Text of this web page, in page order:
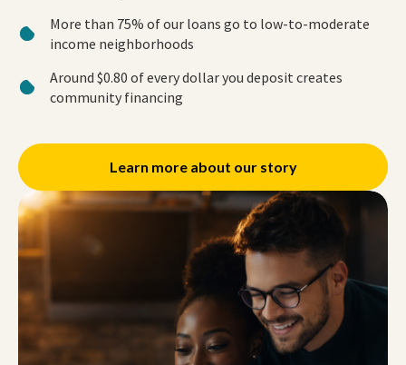
More than 75% of our loans go to low-to-moderate
income neighborhoods
Around $0.80 of every dollar you deposit creates
community financing
Learn more about our story